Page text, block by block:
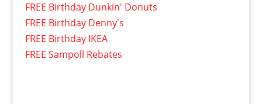
FREE Birthday Dunkin' Donuts
FREE Birthday Denny's
FREE Birthday IKEA
FREE Sampoll Rebates